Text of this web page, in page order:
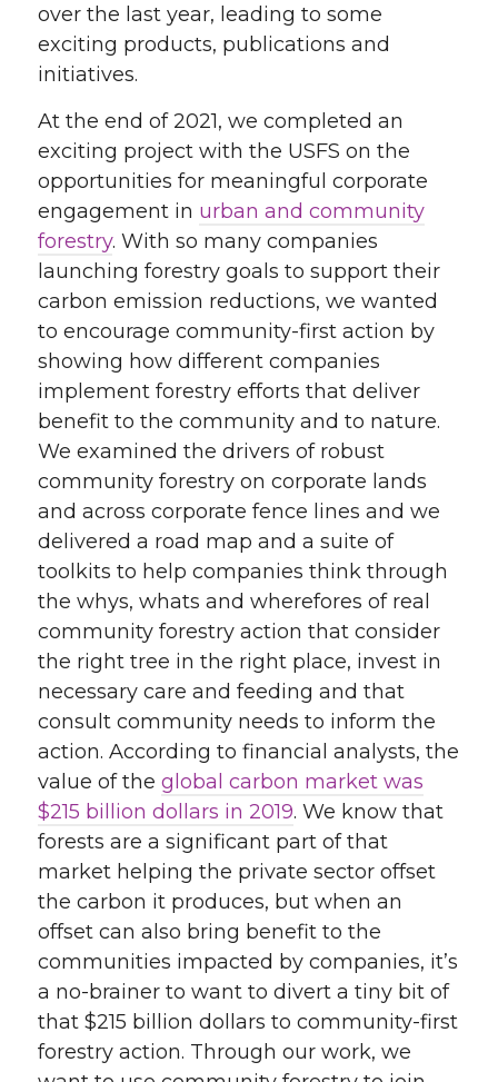
over the last year, leading to some
exciting products, publications and
initiatives.
At the end of 2021, we completed an
exciting project with the USFS on the
opportunities for meaningful corporate
engagement in urban and community
forestry. With so many companies
launching forestry goals to support their
carbon emission reductions, we wanted
to encourage community-first action by
showing how different companies
implement forestry efforts that deliver
benefit to the community and to nature.
We examined the drivers of robust
community forestry on corporate lands
and across corporate fence lines and we
delivered a road map and a suite of
toolkits to help companies think through
the whys, whats and wherefores of real
community forestry action that consider
the right tree in the right place, invest in
necessary care and feeding and that
consult community needs to inform the
action. According to financial analysts, the
value of the global carbon market was
$215 billion dollars in 2019. We know that
forests are a significant part of that
market helping the private sector offset
the carbon it produces, but when an
offset can also bring benefit to the
communities impacted by companies, it’s
a no-brainer to want to divert a tiny bit of
that $215 billion dollars to community-first
forestry action. Through our work, we